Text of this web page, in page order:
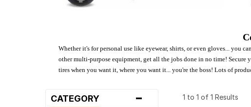
Whether it's for personal use like eyewear, shirts, or even gloves... you
other multi-purpose equipment, get all the jobs done in no time!
tires when you want it, where you want it... you're the boss! Lots of
CATEGORY - 1 to 1 of 1 Results